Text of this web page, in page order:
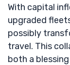
With capital
upgraded
possibly
travel. This
both a